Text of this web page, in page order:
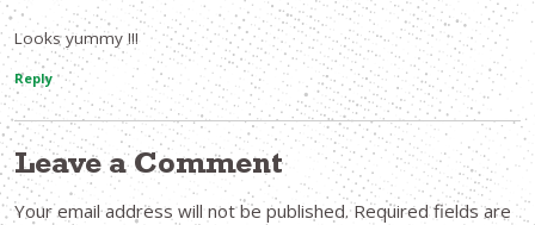
Looks yummy !!!
Reply
Leave a Comment
Your email address will not be published. Required fields are